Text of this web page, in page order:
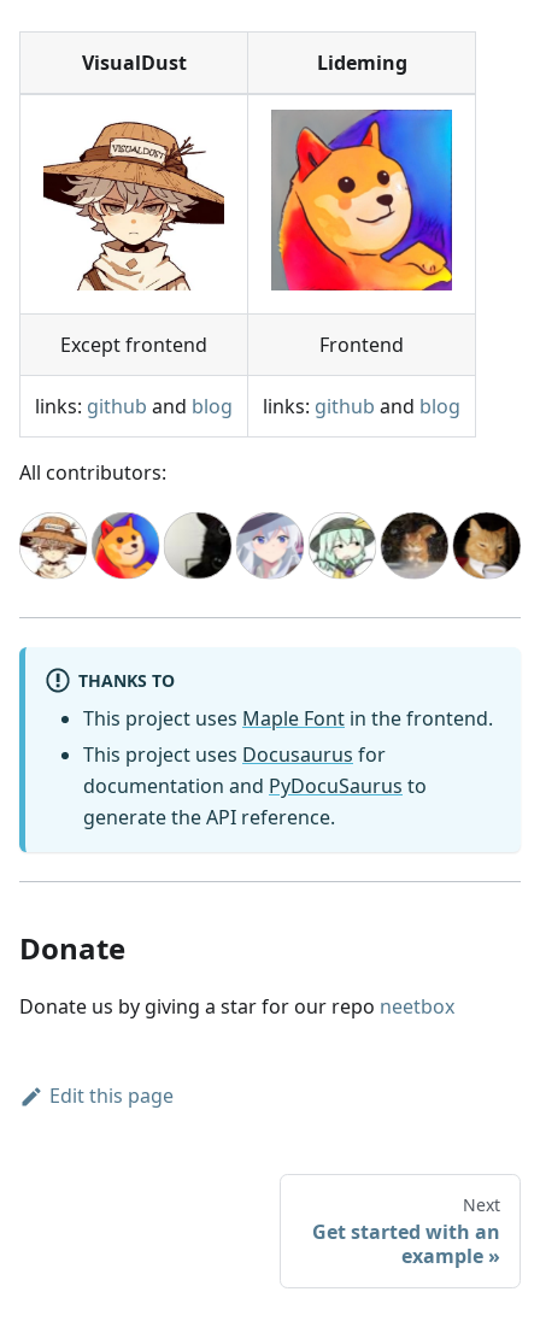
VisualDust Lideming
Except frontend Frontend
links: github and blog links: github and blog
All contributors:
THANKS TO
This project uses Maple Font in the frontend.
This project uses Docusaurus for
documentation and PyDocuSaurus to
generate the API reference.
Donate
Donate us by giving a star for our repo neetbox
Edit this page
Next
Get started with an
example